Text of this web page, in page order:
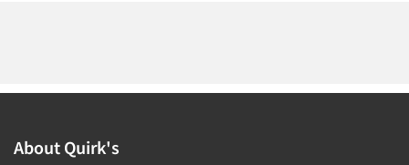
About Quirk's